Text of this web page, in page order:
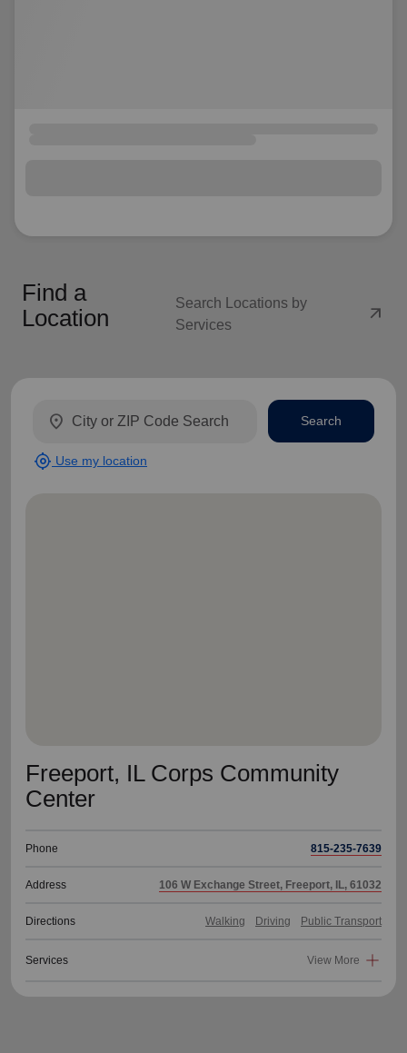
Find a
Location
Search Locations by
Services
arrow_outward
Freeport, IL Corps Community
Center
Phone 815-235-7639
Address 106 W Exchange Street, Freeport, IL, 61032
Directions Walking Driving Public Transport
Services View More
location_on
my_location Use my location
Search